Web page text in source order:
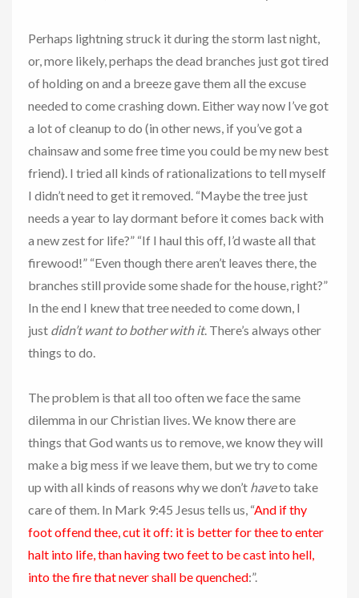
Perhaps lightning struck it during the storm last night,
or, more likely, perhaps the dead branches just got tired
of holding on and a breeze gave them all the excuse
needed to come crashing down. Either way now I’ve got
a lot of cleanup to do (in other news, if you’ve got a
chainsaw and some free time you could be my new best
friend). I tried all kinds of rationalizations to tell myself
I didn’t need to get it removed. “Maybe the tree just
needs a year to lay dormant before it comes back with
a new zest for life?” “If I haul this off, I’d waste all that
firewood!” “Even though there aren’t leaves there, the
branches still provide some shade for the house, right?”
In the end I knew that tree needed to come down, I
just didn’t want to bother with it. There’s always other
things to do.
The problem is that all too often we face the same
dilemma in our Christian lives. We know there are
things that God wants us to remove, we know they will
make a big mess if we leave them, but we try to come
up with all kinds of reasons why we don’t haveto take
care of them. In Mark 9:45 Jesus tells us, “And if thy
foot offend thee, cut it off: it is better for thee to enter
halt into life, than having two feet to be cast into hell,
into the fire that never shall be quenched:”.